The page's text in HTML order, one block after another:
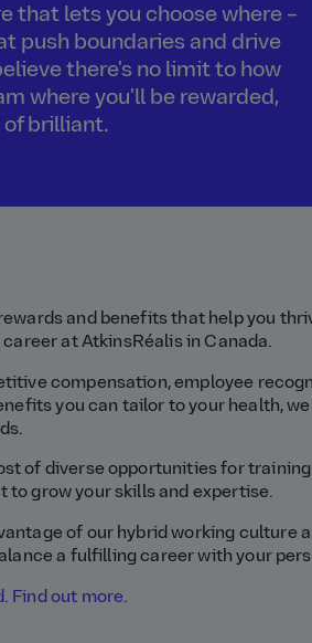
that lets you choose where –
push boundaries and drive
there's no limit to how
where you'll be rewarded,
of brilliant.
and benefits that help you
at AtkinsRéalis in Canada.
compensation, employee
you can tailor to your health,
of diverse opportunities for
to grow your skills and expertise.
of our hybrid working culture
a fulfilling career with your
Find out more.